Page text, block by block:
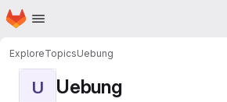
Skip to main content
Homepage
ExploreTopicsUebung
U Uebung